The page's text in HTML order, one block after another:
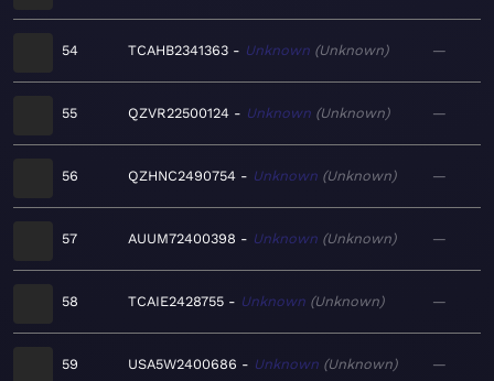
54 TCAHB2341363 Unknown Unknown —
55 QZVR22500124 Unknown Unknown —
56 QZHNC2490754 Unknown Unknown —
57 AUUM72400398 Unknown Unknown —
58 TCAIE2428755 Unknown Unknown —
59 USA5W2400686 Unknown Unknown —